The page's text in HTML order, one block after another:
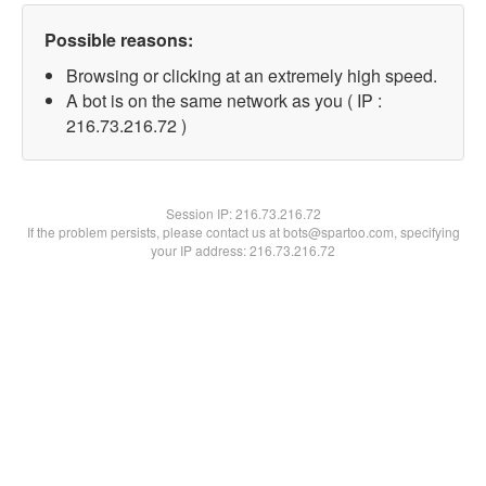
Possible reasons:
Browsing or clicking at an extremely high speed.
A bot is on the same network as you ( IP :
216.73.216.72 )
Session IP:216.73.216.72
If the problem persists, please contact us at bots@spartoo.com, specifying
your IP address: 216.73.216.72